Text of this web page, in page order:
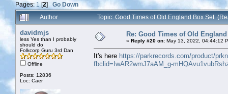
Pages: 1[2] Go Down
Author
Topic: Good Times of Old England Box Set
davidmjs
less Yes than I probably
should do
Folkcorp Guru 3rd Dan
Offline
Posts: 12836
Loc: Caer
Re: Good Times of Old
« Reply #20 on: May 13, 2022, 04:44:12
It's here https://parkrecords.com/product/
fbclid=IwAR2wmJ7aAM_g-